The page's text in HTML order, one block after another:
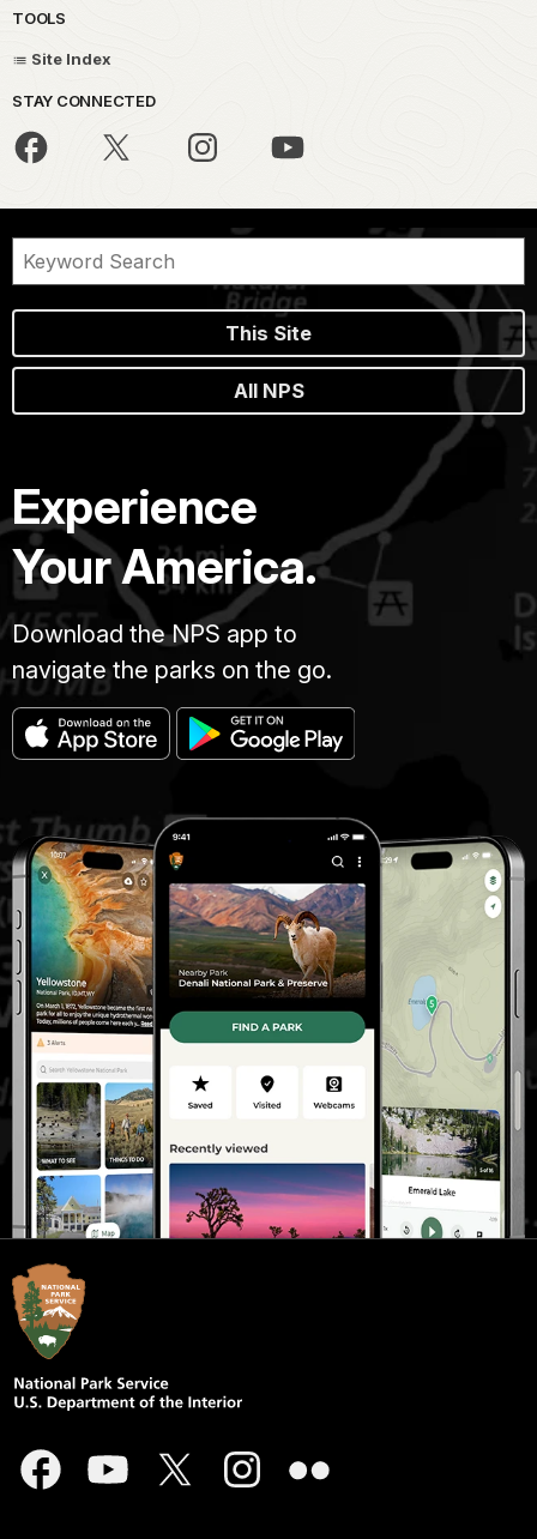
TOOLS
Site Index
STAY CONNECTED
This Site
All NPS
Experience
Your America.
Download the NPS app to
navigate the parks on the go.